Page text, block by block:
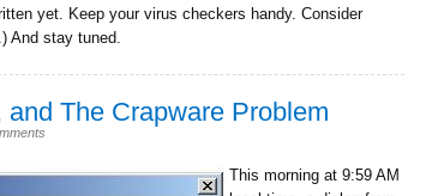
yet. Keep your virus checkers handy. Consider
.) And stay tuned.
The Crapware Problem
This morning at 9:59 AM